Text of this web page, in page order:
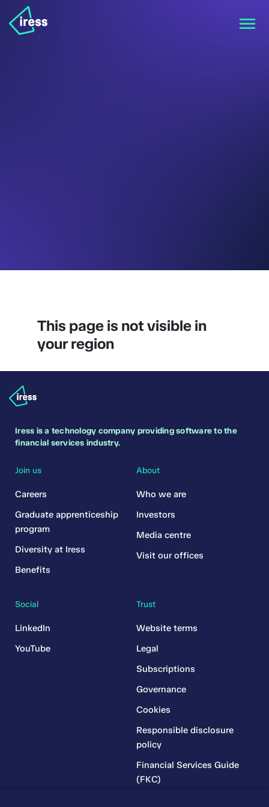
This page is not visible in
your region
Iress is a technology company providing software to the
financial services industry.
Join us
Careers
Graduate apprenticeship
program
Diversity at Iress
Benefits
Trust
Website terms
Legal
Subscriptions
Governance
Cookies
Responsible disclosure
policy
Financial Services Guide
(FKC)
About
Who we are
Investors
Media centre
Visit our offices
Social
LinkedIn
YouTube